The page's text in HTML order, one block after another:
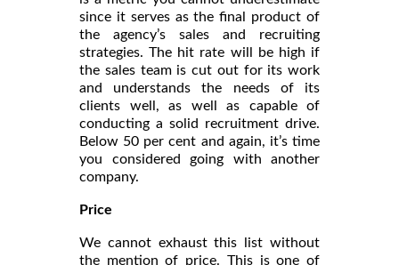
since it serves as the final product of
the agency’s sales and recruiting
strategies. The hit rate will be high if
the sales team is cut out for its work
and understands the needs of its
clients well, as well as capable of
conducting a solid recruitment drive.
Below 50 per cent and again, it’s time
you considered going with another
company.
Price
We cannot exhaust this list without
the mention of price. This is one of